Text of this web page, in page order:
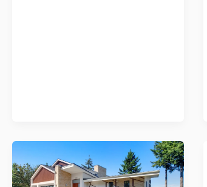
Collapse
to